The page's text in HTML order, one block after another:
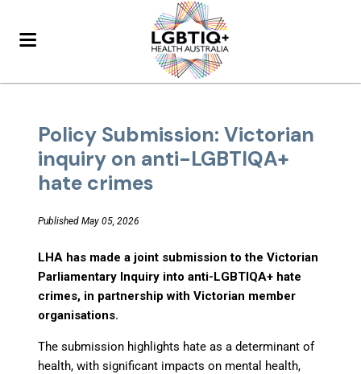
Policy Submission: Victorian
inquiry on anti-LGBTIQA+
hate crimes
Published May 05, 2026
LHA has made a joint submission to the Victorian
Parliamentary Inquiry into anti-LGBTIQA+ hate
crimes, in partnership with Victorian member
organisations.
The submission highlights hate as a determinant of
health, with significant impacts on mental health,